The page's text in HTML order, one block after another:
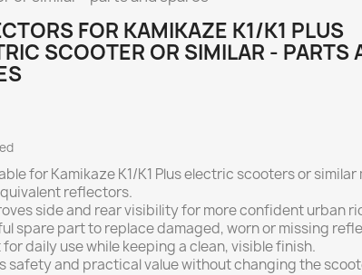
FOR KAMIKAZE K1/K1 PLUS
SCOOTER OR SIMILAR - PARTS
for Kamikaze K1/K1 Plus electric scooters or similar
reflectors.
side and rear visibility for more confident urban
spare part to replace damaged, worn or missing
for daily use while keeping a clean, visible finish.
safety and practical value without changing the